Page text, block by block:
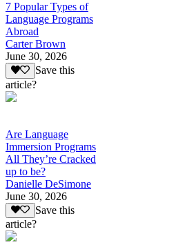
7 Popular Types of
Language Programs
Abroad
Carter Brown
June 30, 2026
Save this
article?
Are Language
Immersion Programs
All They’re Cracked
up to be?
Danielle DeSimone
June 30, 2026
Save this
article?